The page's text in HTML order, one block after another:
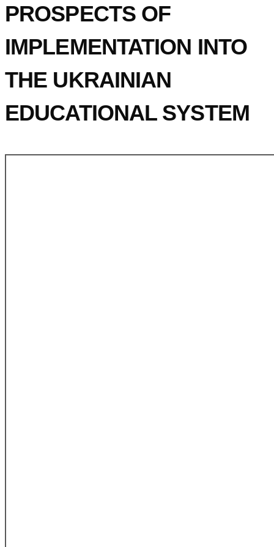
PROSPECTS OF
IMPLEMENTATION INTO
THE UKRAINIAN
EDUCATIONAL SYSTEM